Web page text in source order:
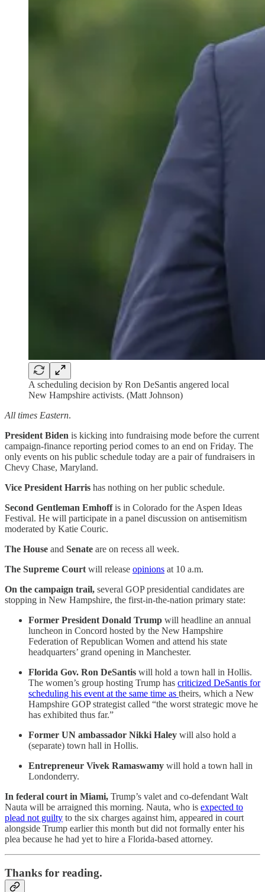
A scheduling decision by Ron DeSantis angered local
New Hampshire activists. (Matt Johnson)
All times Eastern.
President Biden is kicking into fundraising mode before the current
campaign-finance reporting period comes to an end on Friday. The
only events on his public schedule today are a pair of fundraisers in
Chevy Chase, Maryland.
Vice President Harris has nothing on her public schedule.
Second Gentleman Emhoffis in Colorado for the Aspen Ideas
Festival. He will participate in a panel discussion on antisemitism
moderated by Katie Couric.
The House and Senate are on recess all week.
The Supreme Courtwill release opinions at 10 a.m.
On the campaign trail, several GOP presidential candidates are
stopping in New Hampshire, the first-in-the-nation primary state:
Former President Donald Trump will headline an annual
luncheon in Concord hosted by the New Hampshire
Federation of Republican Women and attend his state
headquarters’ grand opening in Manchester.
Florida Gov. Ron DeSantis will hold a town hall in Hollis.
The women’s group hosting Trump has criticized DeSantis for
scheduling his event at the same time as theirs, which a New
Hampshire GOP strategist called “the worst strategic move he
has exhibited thus far.”
Former UN ambassador Nikki Haley will also hold a
(separate) town hall in Hollis.
Entrepreneur Vivek Ramaswamy will hold a town hall in
Londonderry.
In federal court in Miami, Trump’s valet and co-defendant Walt
Nauta will be arraigned this morning. Nauta, who is expected to
plead not guilty to the six charges against him, appeared in court
alongside Trump earlier this month but did not formally enter his
plea because he had yet to hire a Florida-based attorney.
Thanks for reading.